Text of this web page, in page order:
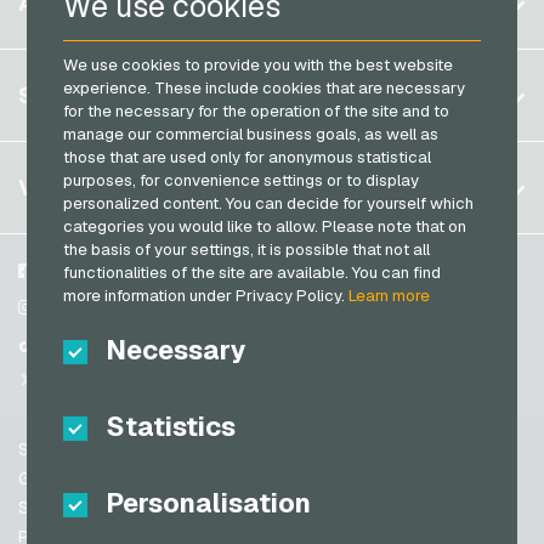
We use cookies to provide you with the best website
experience. These include cookies that are necessary
for the necessary for the operation of the site and to
manage our commercial business goals, as well as
those that are used only for anonymous statistical
purposes, for convenience settings or to display
personalized content. You can decide for yourself which
categories you would like to allow. Please note that on
the basis of your settings, it is possible that not all
functionalities of the site are available. You can find
more information under Privacy Policy.Learn more
Necessary
Statistics
Personalisation
Transcash Payment Cards
Germany (DE)
Germany (EN)
France
Italy
Netherlands
Austria
Portugal
Switzerland (DE)
Switzerland (IT)
United States (EN)
Register
Log in
My cart
SERVICE
FAQ
Payment methods
General terms and conditions &Withdrawal
Privacy policy
VGO-SHOP
About us
Partner
Facebook
Instagram
TikTok
Support
General terms and conditions
Security & Verification
Privacy policy